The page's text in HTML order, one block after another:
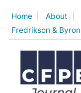
content
Home About
Fredrikson & Byron